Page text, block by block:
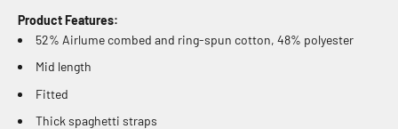
Product Features:
52% Airlume combed and ring-spun cotton, 48% polyester
Mid length
Fitted
Thick spaghetti straps